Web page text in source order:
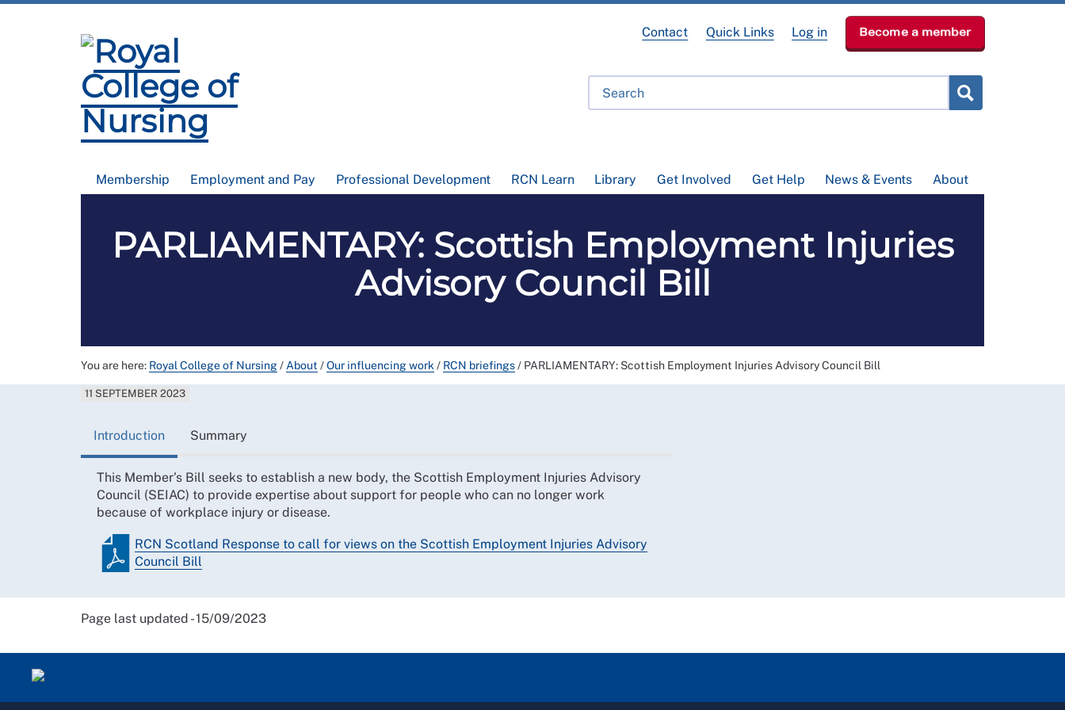
Membership Employment and Pay Professional Development RCN Learn Library Get Involved Get Help News & Events About
Contact Quick Links Log in Become a member
PARLIAMENTARY: Scottish Employment Injuries
Advisory Council Bill
You are here: Royal College of Nursing/ About /Our influencing work / RCN briefings/ PARLIAMENTARY: Scottish Employment Injuries Advisory Council Bill
11 SEPTEMBER 2023
Introduction Summary
This Member’s Bill seeks to establish a new body, the Scottish Employment Injuries Advisory
Council (SEIAC) to provide expertise about support for people who can no longer work
because of workplace injury or disease.
RCN Scotland Response to call for views on the Scottish Employment Injuries Advisory
Council Bill
Page last updated - 15/09/2023